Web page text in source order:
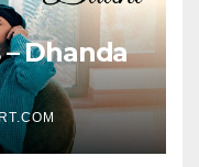
Dhanda